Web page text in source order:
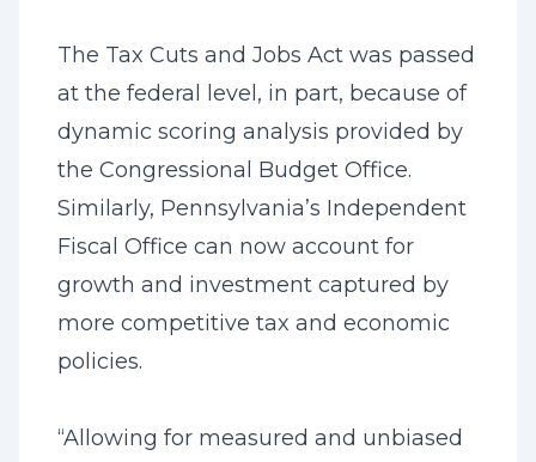
The Tax Cuts and Jobs Act was passed
at the federal level, in part, because of
dynamic scoring analysis provided by
the Congressional Budget Office.
Similarly, Pennsylvania’s Independent
Fiscal Office can now account for
growth and investment captured by
more competitive tax and economic
policies.
“Allowing for measured and unbiased